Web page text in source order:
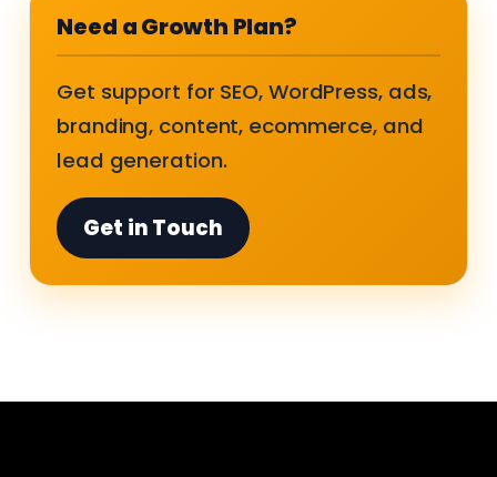
Need a Growth Plan?
Get support for SEO, WordPress, ads,
branding, content, ecommerce, and
lead generation.
Get in Touch